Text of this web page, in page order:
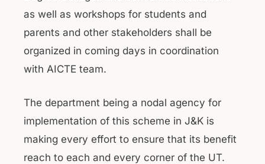
as well as workshops for students and
parents and other stakeholders shall be
organized in coming days in coordination
with AICTE team.
The department being a nodal agency for
implementation of this scheme in J&K is
making every effort to ensure that its benefit
reach to each and every corner of the UT.